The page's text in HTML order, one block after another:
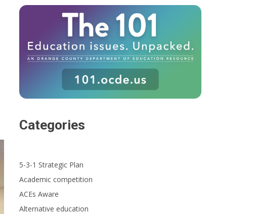
Categories
5-3-1 Strategic Plan
Academic competition
ACEs Aware
Alternative education